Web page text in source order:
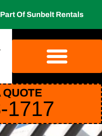
Of Sunbelt Rentals
QUOTE
1717